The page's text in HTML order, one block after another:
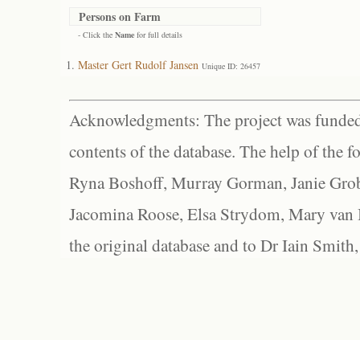
Persons on Farm
- Click the Name for full details
Master Gert Rudolf Jansen Unique ID: 26457
Acknowledgments: The project was
contents of the database. The help of the
Ryna Boshoff, Murray Gorman, Janie
Jacomina Roose, Elsa Strydom, Mary
the original database and to Dr Iain